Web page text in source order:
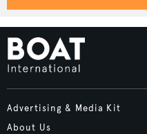
Advertising & Media Kit
About Us